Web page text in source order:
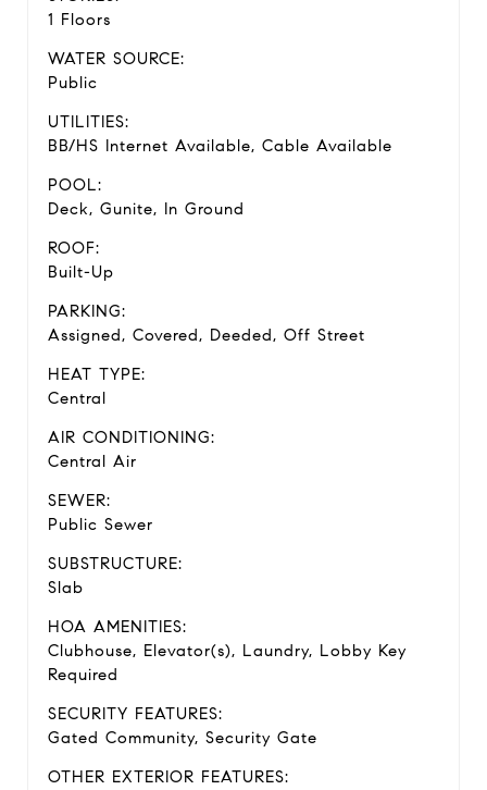
1 Floors
WATER SOURCE:
Public
UTILITIES:
BB/HS Internet Available, Cable Available
POOL:
Deck, Gunite, In Ground
ROOF:
Built-Up
PARKING:
Assigned, Covered, Deeded, Off Street
HEAT TYPE:
Central
AIR CONDITIONING:
Central Air
SEWER:
Public Sewer
SUBSTRUCTURE:
Slab
HOA AMENITIES:
Clubhouse, Elevator(s), Laundry, Lobby Key
Required
SECURITY FEATURES:
Gated Community, Security Gate
OTHER EXTERIOR FEATURES: